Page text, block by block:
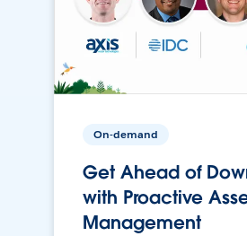
On-demand
Get Ahead of
with Proactive
Management